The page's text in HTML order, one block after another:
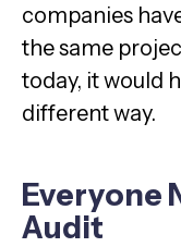
companies
the same
today, it would
different way.
Everyone
Audit